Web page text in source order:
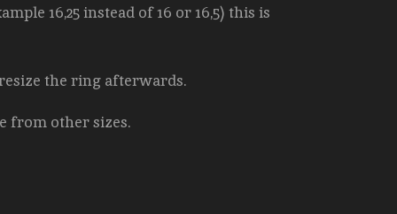
16,25 instead of 16 or 16,5) this is
the ring afterwards.
from other sizes.